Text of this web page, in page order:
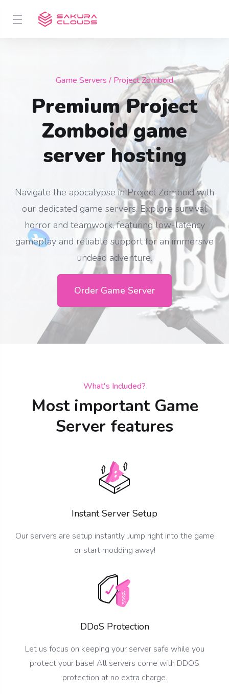
Game Servers / Project Zomboid
Premium Project
Zomboid game
server hosting
Navigate the apocalypse in Project Zomboid with
our dedicated game servers. Explore survival
horror and teamwork, featuring low-latency
gameplay and reliable support for an immersive
undead adventure.
Order Game Server
What's Included?
Most important Game
Server features
Instant Server Setup
Our servers are setup instantly. Jump right into the game
or start modding away!
DDoS Protection
Let us focus on keeping your server safe while you
protect your base! All servers come with DDOS
protection at no extra charge.